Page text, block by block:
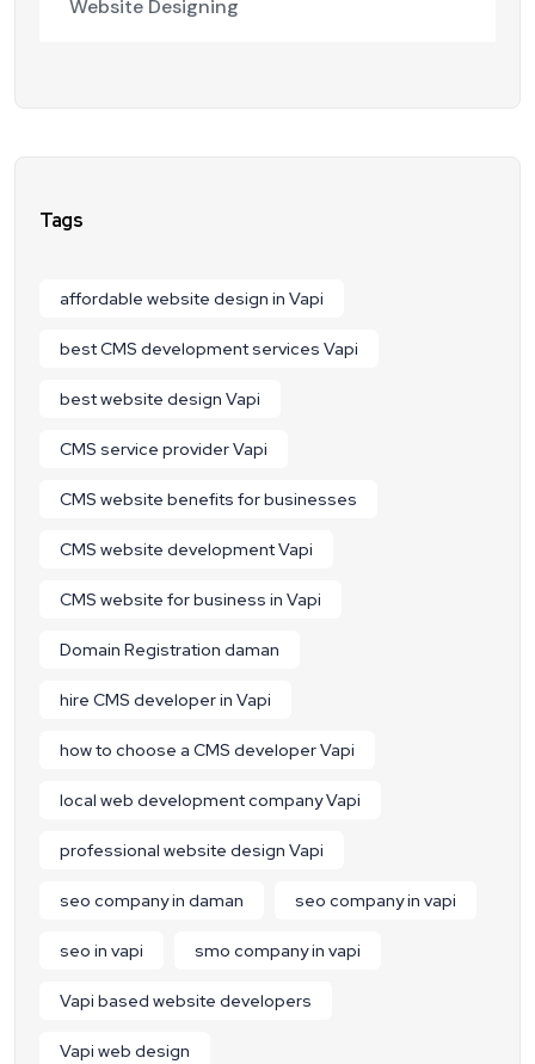
Website Designing
Tags
affordable website design in Vapi
best CMS development services Vapi
best website design Vapi
CMS service provider Vapi
CMS website benefits for businesses
CMS website development Vapi
CMS website for business in Vapi
Domain Registration daman
hire CMS developer in Vapi
how to choose a CMS developer Vapi
local web development company Vapi
professional website design Vapi
seo company in daman seo company in vapi
seo in vapi smo company in vapi
Vapi based website developers
Vapi web design